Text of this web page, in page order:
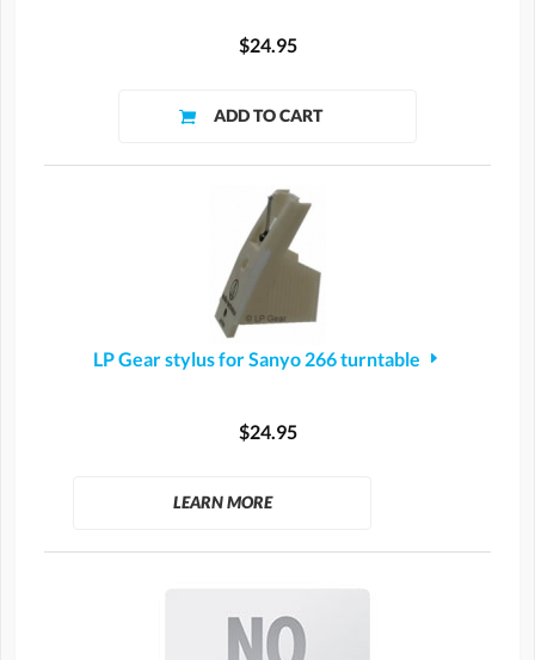
$24.95
LP Gear stylus for Sanyo 266 turntable
$24.95
LEARN MORE